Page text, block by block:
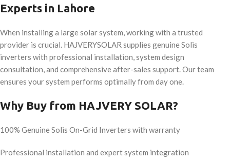
Experts in Lahore
When installing a large solar system, working with a trusted
provider is crucial. HAJVERYSOLAR supplies genuine Solis
inverters with professional installation, system design
consultation, and comprehensive after-sales support. Our team
ensures your system performs optimally from day one.
Why Buy from HAJVERY SOLAR?
100% Genuine Solis On-Grid Inverters with warranty
Professional installation and expert system integration